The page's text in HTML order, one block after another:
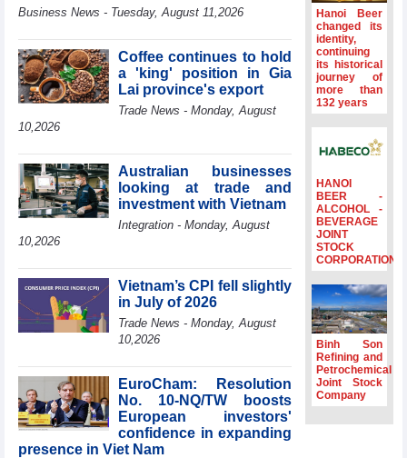
special
strengthen anti-
money laundering
framework
Top leader
hosts
Chargés
d’Affaires of
ASEAN Member
States
HDS’s Q2/2026
to the same
period
FDI inflows
surpass US$38
Deputy Prime
Minister Ho Quoc
Dung hosts
President of
Southeast Asia
Business News - Tuesday, August 11,2026
Coffee continues to hold
a 'king' position in Gia
Lai province's export
Trade News - Monday, August
10,2026
Australian businesses
looking at trade and
investment with Vietnam
Integration - Monday, August
10,2026
Vietnam’s CPI fell slightly
in July of 2026
Trade News - Monday, August
10,2026
EuroCham: Resolution
No. 10-NQ/TW boosts
European investors'
confidence in expanding
presence in Viet Nam
Hanoi Beer
changed its
identity,
continuing
its historical
journey of
more than
132 years
HANOI
BEER -
ALCOHOL -
BEVERAGE
JOINT
STOCK
CORPORATION
Binh Son
Refining and
Petrochemical
Joint Stock
Company